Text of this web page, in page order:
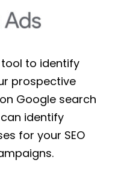
tool to identify
prospective
Google search
identify
for your SEO